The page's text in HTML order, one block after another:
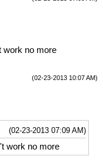
work no more
(02-23-2013 10:07 AM)
(02-23-2013 07:09 AM)
work no more